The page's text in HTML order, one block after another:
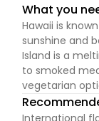
What you
Hawaii is
sunshine and
Island is a
to smoked
vegetarian
International